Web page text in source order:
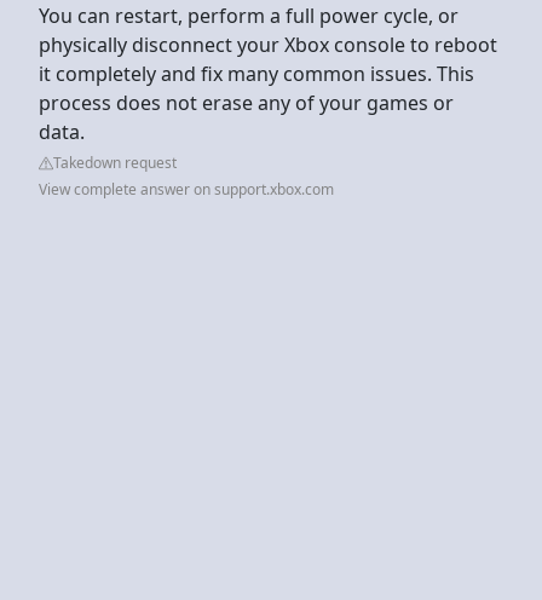
You can restart, perform a full power cycle, or
physically disconnect your Xbox console to reboot
it completely and fix many common issues. This
process does not erase any of your games or
data.
Takedown request
View complete answer on support.xbox.com